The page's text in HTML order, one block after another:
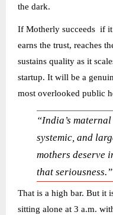
the dark.
If Motherly succeeds if
earns the trust, reaches
sustains quality as it
startup. It will be a
most overlooked public
“India’s
systemic, and
mothers deserve
that seriousness.”
That is a high bar. But it
sitting alone at 3 a.m.